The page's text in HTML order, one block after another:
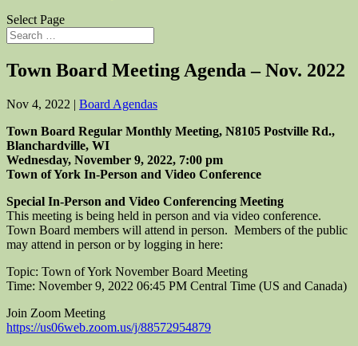
Select Page
Town Board Meeting Agenda – Nov. 2022
Nov 4, 2022 | Board Agendas
Town Board Regular Monthly Meeting, N8105 Postville Rd.,
Blanchardville, WI
Wednesday, November 9, 2022, 7:00 pm
Town of York In-Person and Video Conference
Special In-Person and Video Conferencing Meeting
This meeting is being held in person and via video conference.
Town Board members will attend in person. Members of the public
may attend in person or by logging in here:
Topic: Town of York November Board Meeting
Time: November 9, 2022 06:45 PM Central Time (US and Canada)
Join Zoom Meeting
https://us06web.zoom.us/j/88572954879